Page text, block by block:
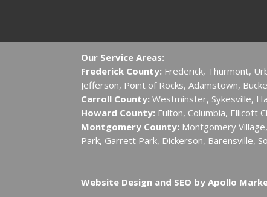
Our Service Areas:
Frederick County: Frederick, Thurmont,
Jefferson, Point of Rocks, Adamstown,
Carroll County: Westminster, Sykesville,
Howard County: Fulton, Columbia, Ellicott
Montgomery County: Montgomery
Park, Garrett Park, Dickerson, Barensville,
Website Design and SEO by Apollo